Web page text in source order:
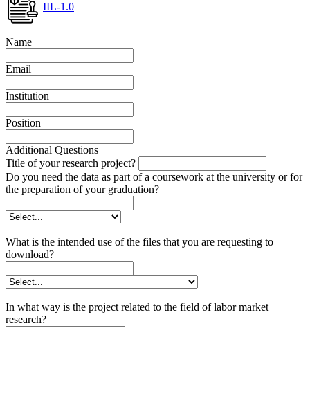
IIL-1.0
Name
Email
Institution
Position
Additional Questions
Title of your research project?
Do you need the data as part of a coursework at the university or for
the preparation of your graduation?
What is the intended use of the files that you are requesting to
download?
In what way is the project related to the field of labor market
research?